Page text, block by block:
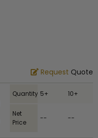
Request Quote
Quantity 5+ 10+
Net
Price
-- --